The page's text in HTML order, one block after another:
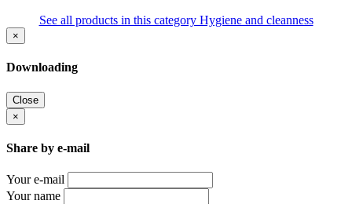
See all products in this category Hygiene and cleanness
×
Downloading
Close
×
Share by e-mail
Your e-mail
Your name